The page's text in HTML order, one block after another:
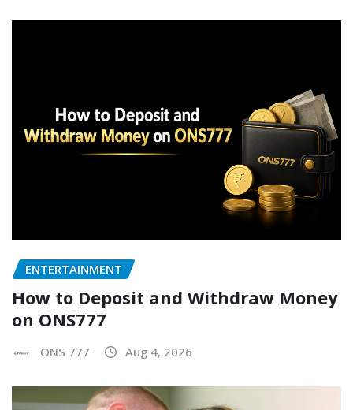
ENTERTAINMENT
How to Deposit and Withdraw Money
on ONS777
ONS 777 Aug 4, 2026